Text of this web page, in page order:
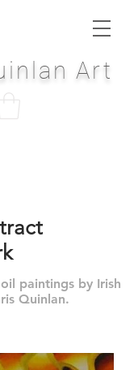
Art
paintings by Irish
Quinlan.